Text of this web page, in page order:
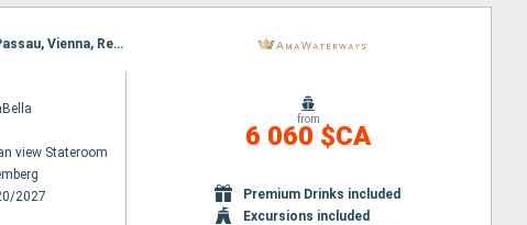
Itinerary : Nuremberg, Budapest, Nuremberg, Budapest, Regensburg, Vienna, Passau, Melk, Passau, Vienna, Regensburg, Nuremberg, Budapest, Nuremberg
view Stateroom
2027
from
6 060 $CA
Premium Drinks included
Excursions included